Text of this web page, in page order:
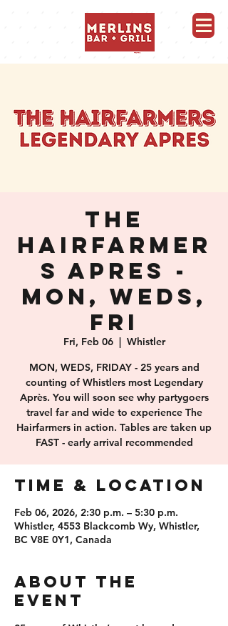
THE
HAIRFARMER
S APRES -
MON, WEDS,
FRI
Fri, Feb 06
  |
Whistler
MON, WEDS, FRIDAY - 25 years and
counting of Whistlers most Legendary
Après. You will soon see why partygoers
travel far and wide to experience The
Hairfarmers in action. Tables are taken up
FAST - early arrival recommended
Time & Location
Feb 06, 2026, 2:30 p.m. – 5:30 p.m.
Whistler, 4553 Blackcomb Wy, Whistler,
BC V8E 0Y1, Canada
About the
event